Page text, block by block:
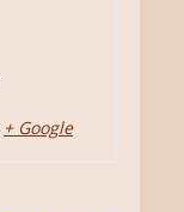
+ Google